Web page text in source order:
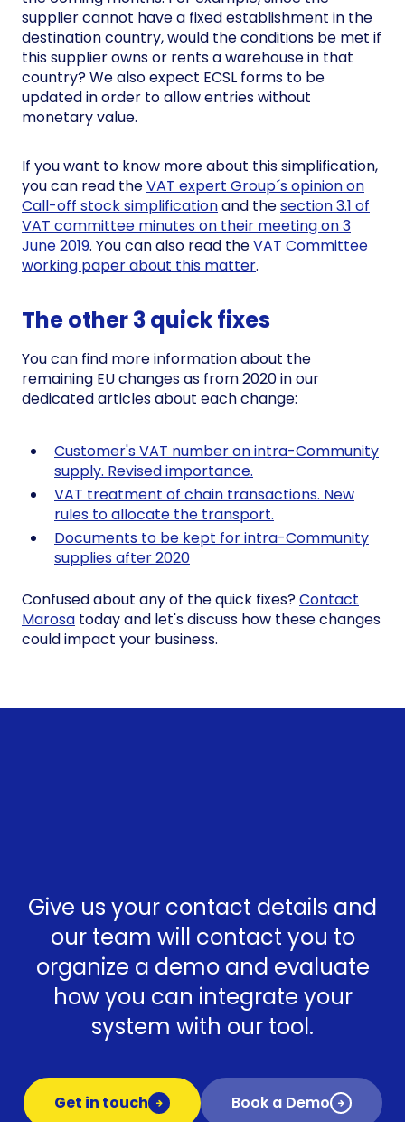
supplier cannot have a fixed establishment in the
destination country, would the conditions be met if
this supplier owns or rents a warehouse in that
country? We also expect ECSL forms to be
updated in order to allow entries without
monetary value.
If you want to know more about this simplification,
you can read theVAT expert Group´s opinion on
Call-off stock simplificationand thesection 3.1 of
VAT committee minutes on their meeting on 3
June 2019. You can also read theVAT Committee
working paper about this matter.
The other 3 quick fixes
You can find more information about the
remaining EU changes as from 2020 in our
dedicated articles about each change:
Customer's VAT number on intra-Community
supply. Revised importance.
VAT treatment of chain transactions. New
rules to allocate the transport.
Documents to be kept for intra-Community
supplies after 2020
Confused about any of the quick fixes?Contact
Marosa today and let's discuss how these changes
could impact your business.
Give us your contact details and
our team will contact you to
organize a demo and evaluate
how you can integrate your
system with our tool.
Get in touch Book a Demo